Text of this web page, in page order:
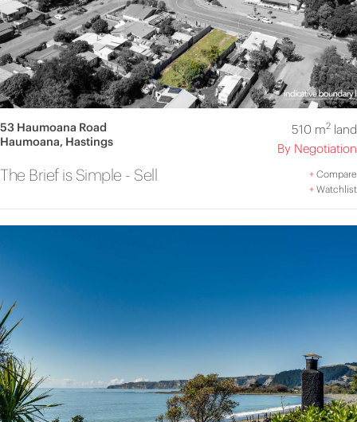
53 Haumoana Road
Haumoana, Hastings
510 m2land
By Negotiation
The Brief is Simple - Sell +Compare
+Watchlist